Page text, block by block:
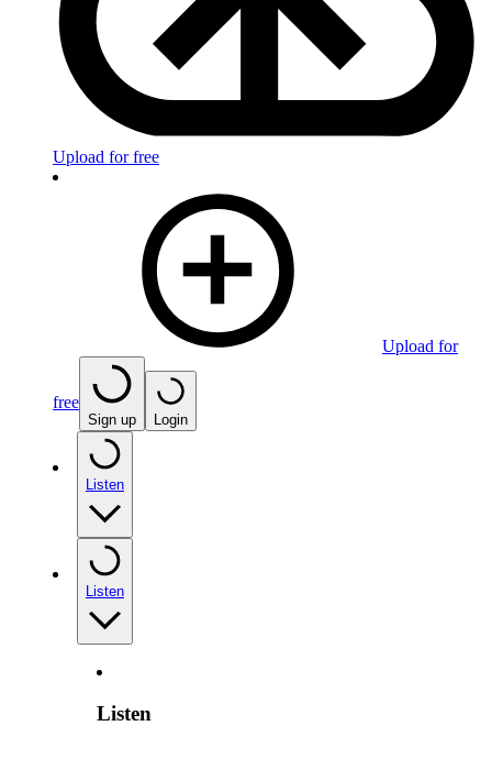
Upload for free
Upload for
free
Sign up Login
Listen
Listen
Listen